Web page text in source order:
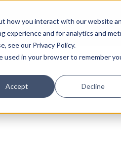
how you interact with our website
experience and for analytics and
see our Privacy Policy.
used in your browser to remember
Accept Decline
Pricing Training & support